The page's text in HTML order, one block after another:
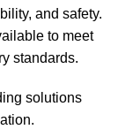
and safety.
to meet
standards.
solutions